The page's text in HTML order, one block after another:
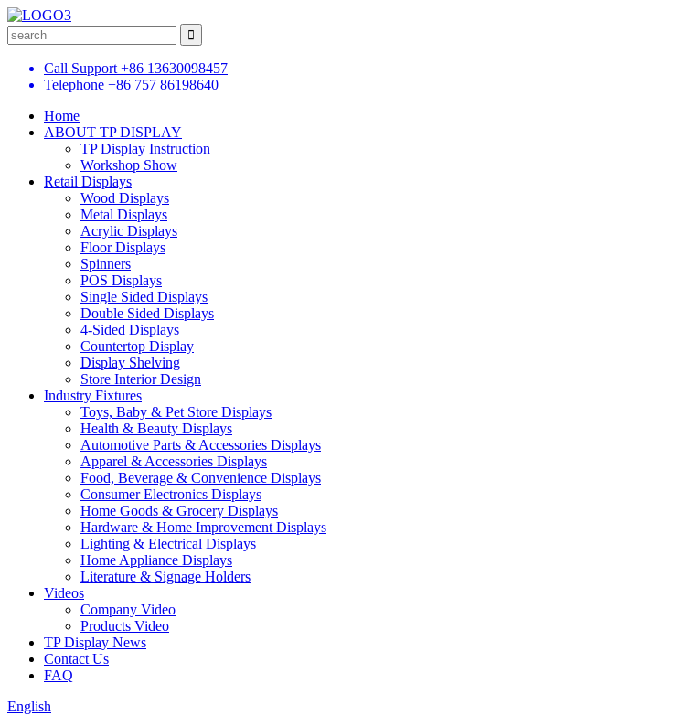
Call Support +86 13630098457
Telephone +86 757 86198640
Home
ABOUT TP DISPLAY
TP Display Instruction
Workshop Show
Retail Displays
Wood Displays
Metal Displays
Acrylic Displays
Floor Displays
Spinners
POS Displays
Single Sided Displays
Double Sided Displays
4-Sided Displays
Countertop Display
Display Shelving
Store Interior Design
Industry Fixtures
Toys, Baby & Pet Store Displays
Health & Beauty Displays
Automotive Parts & Accessories Displays
Apparel & Accessories Displays
Food, Beverage & Convenience Displays
Consumer Electronics Displays
Home Goods & Grocery Displays
Hardware & Home Improvement Displays
Lighting & Electrical Displays
Home Appliance Displays
Literature & Signage Holders
Videos
Company Video
Products Video
TP Display News
Contact Us
FAQ
English